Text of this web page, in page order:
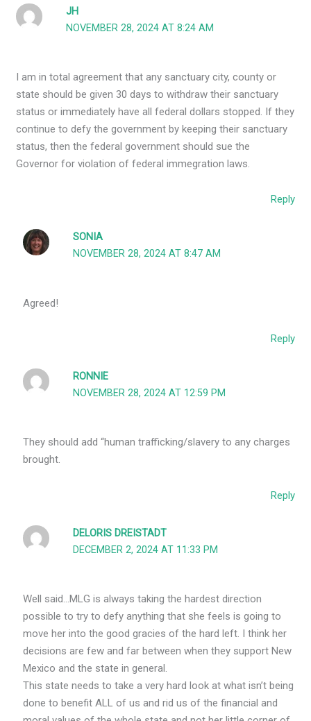
JH
NOVEMBER 28, 2024 AT 8:24 AM
I am in total agreement that any sanctuary city, county or
state should be given 30 days to withdraw their sanctuary
status or immediately have all federal dollars stopped. If they
continue to defy the government by keeping their sanctuary
status, then the federal government should sue the
Governor for violation of federal immegration laws.
Reply
SONIA
NOVEMBER 28, 2024 AT 8:47 AM
Agreed!
Reply
RONNIE
NOVEMBER 28, 2024 AT 12:59 PM
They should add “human trafficking/slavery to any charges
brought.
Reply
DELORIS DREISTADT
DECEMBER 2, 2024 AT 11:33 PM
Well said…MLG is always taking the hardest direction
possible to try to defy anything that she feels is going to
move her into the good gracies of the hard left. I think her
decisions are few and far between when they support New
Mexico and the state in general.
This state needs to take a very hard look at what isn’t being
done to benefit ALL of us and rid us of the financial and